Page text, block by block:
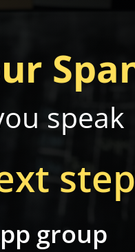
speak
group